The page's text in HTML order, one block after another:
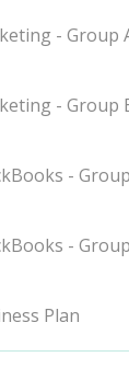
- Group
- Group
-
-
Plan